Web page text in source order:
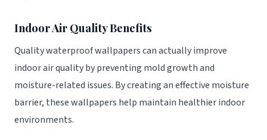
Indoor Air Quality Benefits
Quality waterproof wallpapers can actually improve
indoor air quality by preventing mold growth and
moisture-related issues. By creating an effective moisture
barrier, these wallpapers help maintain healthier indoor
environments.